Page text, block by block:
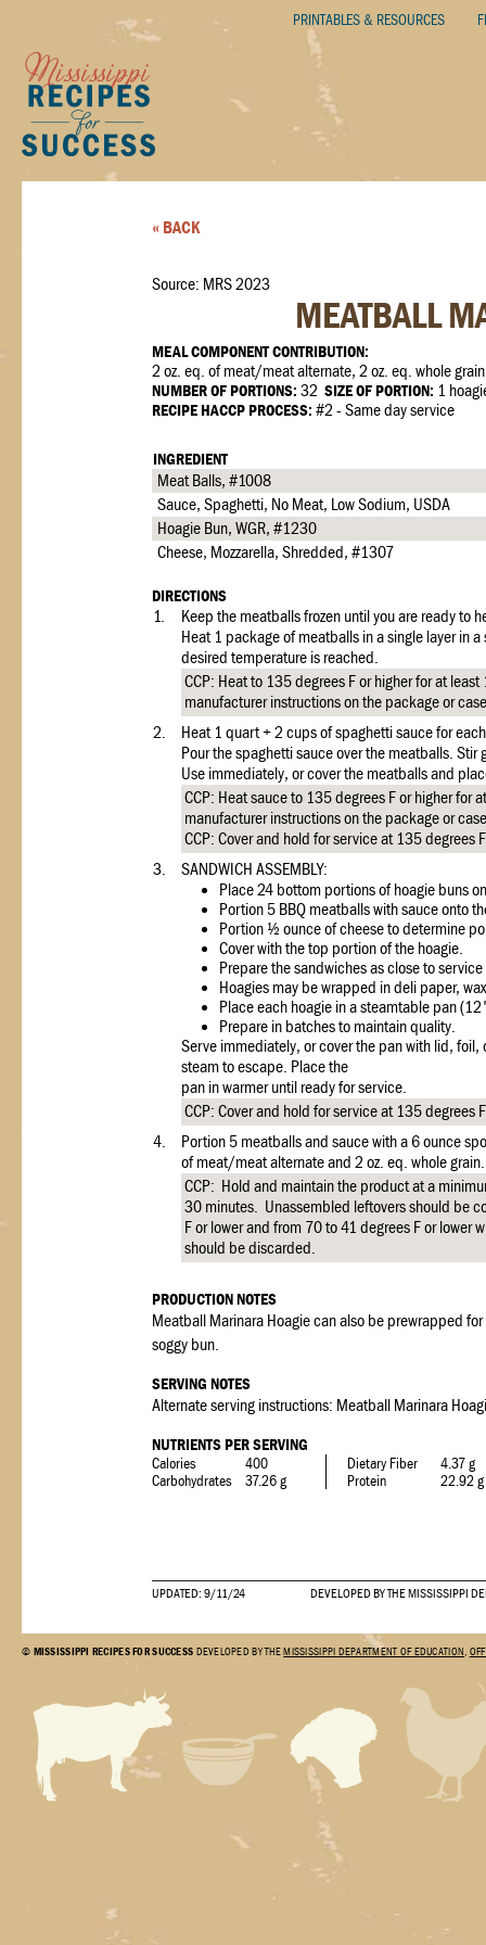
PRINTABLES & RESOURCES
« BACK
Source: MRS 2023
MEATBALL
MEAL COMPONENT CONTRIBUTION:
2 oz. eq. of meat/meat alternate, 2 oz. eq. whole grain
NUMBER OF PORTIONS: 32 SIZE OF PORTION: 1
RECIPE HACCP PROCESS: #2 - Same day service
INGREDIENT
Meat Balls, #1008
Sauce, Spaghetti, No Meat, Low Sodium, USDA
Hoagie Bun, WGR, #1230
Cheese, Mozzarella, Shredded, #1307
DIRECTIONS
1.
Keep the meatballs frozen until you are ready to
Heat 1 package of meatballs in a single layer in
desired temperature is reached.
CCP: Heat to 135 degrees F or higher for at
manufacturer instructions on the package or
2.
Heat 1 quart + 2 cups of spaghetti sauce for
Pour the spaghetti sauce over the meatballs.
Use immediately, or cover the meatballs and
CCP: Heat sauce to 135 degrees F or higher
manufacturer instructions on the package or
CCP: Cover and hold for service at 135 degrees
3.
SANDWICH ASSEMBLY:
Place 24 bottom portions of hoagie buns
Portion 5 BBQ meatballs with sauce onto
Portion ½ ounce of cheese to determine
Cover with the top portion of the hoagie.
Prepare the sandwiches as close to
Hoagies may be wrapped in deli paper,
Place each hoagie in a steamtable pan
Prepare in batches to maintain quality.
Serve immediately, or cover the pan with lid,
steam to escape. Place the
pan in warmer until ready for service.
CCP: Cover and hold for service at 135 degrees
4.
Portion 5 meatballs and sauce with a 6 ounce
of meat/meat alternate and 2 oz. eq. whole grain.
CCP: Hold and maintain the product at a
30 minutes. Unassembled leftovers should be
F or lower and from 70 to 41 degrees F or
should be discarded.
PRODUCTION NOTES
Meatball Marinara Hoagie can also be prewrapped
soggy bun.
SERVING NOTES
Alternate serving instructions: Meatball Marinara
NUTRIENTS PER SERVING
Calories
400
Carbohydrates
37.26 g
Dietary Fiber
4.37 g
Protein
22.92 g
UPDATED: 9/11/24 DEVELOPED BY THE MISSISSIPPI
© MISSISSIPPI RECIPES FOR SUCCESS DEVELOPED BY THEMISSISSIPPI DEPARTMENT OF EDUCATION